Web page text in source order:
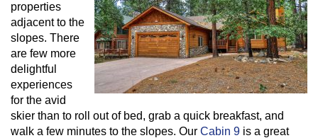
properties
adjacent to the
slopes. There
are few more
delightful
experiences
for the avid
skier than to roll out of bed, grab a quick breakfast, and
walk a few minutes to the slopes. Our Cabin 9 is a great